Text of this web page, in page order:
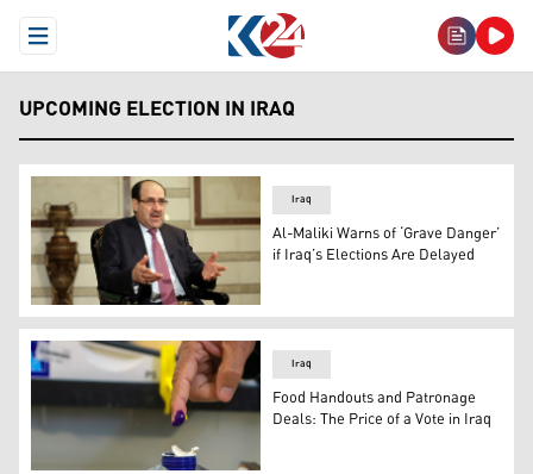
Open Menu
UPCOMING ELECTION IN IRAQ
Former Iraqi PM and head of State of Law Coalition
Iraq
Al-Maliki Warns of ‘Grave Danger’
if Iraq’s Elections Are Delayed
Iraq
Food Handouts and Patronage
Deals: The Price of a Vote in Iraq